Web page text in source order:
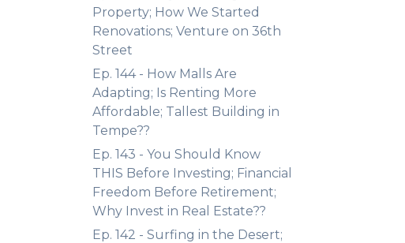
Property; How We Started
Renovations; Venture on 36th
Street
Ep. 144 - How Malls Are
Adapting; Is Renting More
Affordable; Tallest Building in
Tempe??
Ep. 143 - You Should Know
THIS Before Investing; Financial
Freedom Before Retirement;
Why Invest in Real Estate??
Ep. 142 - Surfing in the Desert;